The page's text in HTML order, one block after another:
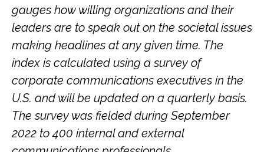
gauges how willing organizations and their
leaders are to speak out on the societal issues
making headlines at any given time. The
index is calculated using a survey of
corporate communications executives in the
U.S. and will be updated on a quarterly basis.
The survey was fielded during September
2022 to 400 internal and external